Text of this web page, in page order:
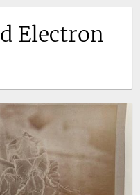
Electron